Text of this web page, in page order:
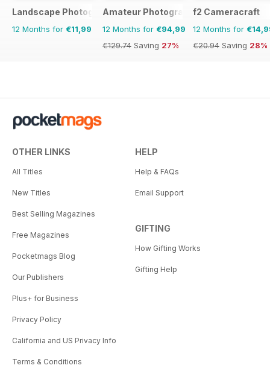
Landscape Photography The Complete Manual
12 Months for €11,99
Amateur Photographer
12 Months for €94,99
€129.74 Saving 27%
f2 Cameracraft
12 Months for
€20.94 Saving 28%
OTHER LINKS
All Titles
New Titles
Best Selling Magazines
Free Magazines
Pocketmags Blog
Our Publishers
Plus+ for Business
Privacy Policy
California and US Privacy Info
Terms & Conditions
HELP
Help & FAQs
Email Support
GIFTING
How Gifting Works
Gifting Help